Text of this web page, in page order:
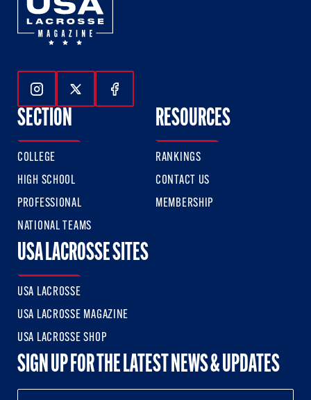
Follow Us On Instagram
Follow Us On Twitter
Follow Us On Facebook
SECTION
COLLEGE
HIGH SCHOOL
PROFESSIONAL
NATIONAL TEAMS
RESOURCES
RANKINGS
CONTACT US
MEMBERSHIP
USA LACROSSE SITES
USA LACROSSE
USA LACROSSE MAGAZINE
USA LACROSSE SHOP
SIGN UP FOR THE LATEST NEWS & UPDATES